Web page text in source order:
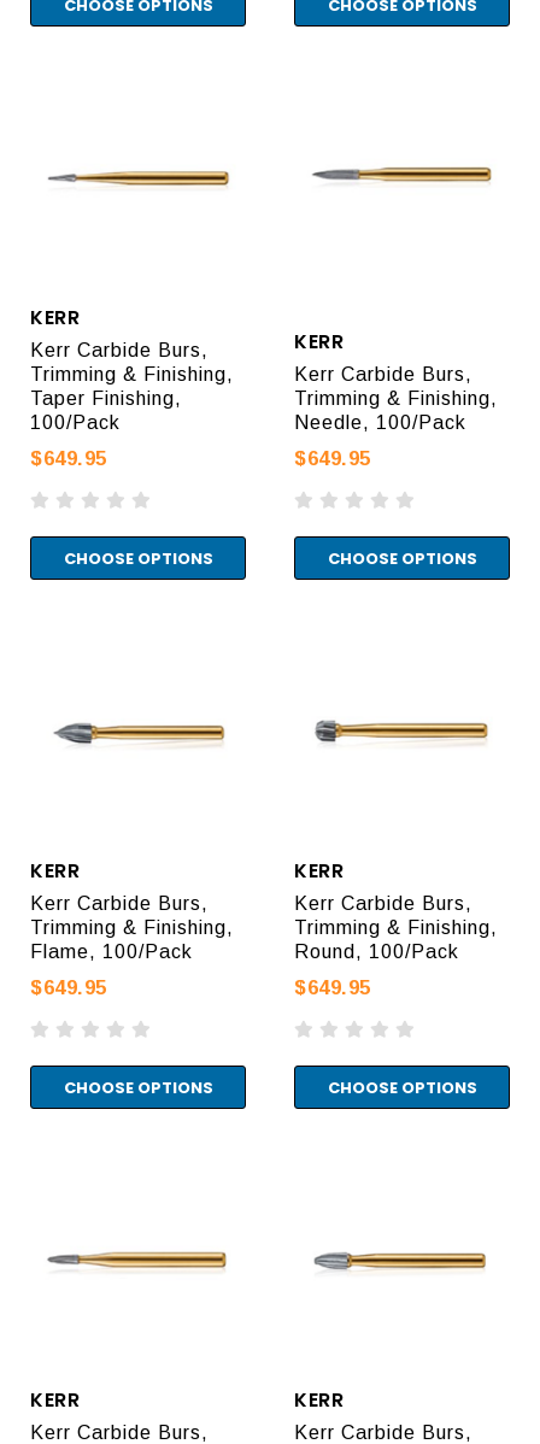
CHOOSE OPTIONS CHOOSE OPTIONS
KERR
Kerr Carbide Burs,
Trimming & Finishing,
Taper Finishing,
100/Pack
$649.95
CHOOSE OPTIONS
KERR
Kerr Carbide Burs,
Trimming & Finishing,
Needle, 100/Pack
$649.95
CHOOSE OPTIONS
KERR
Kerr Carbide Burs,
Trimming & Finishing,
Flame, 100/Pack
$649.95
CHOOSE OPTIONS
KERR
Kerr Carbide Burs,
Trimming & Finishing,
Round, 100/Pack
$649.95
CHOOSE OPTIONS
KERR
Kerr Carbide Burs,
KERR
Kerr Carbide Burs,